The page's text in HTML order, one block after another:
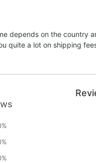
depends on the country
quite a lot on shipping
%
%
%